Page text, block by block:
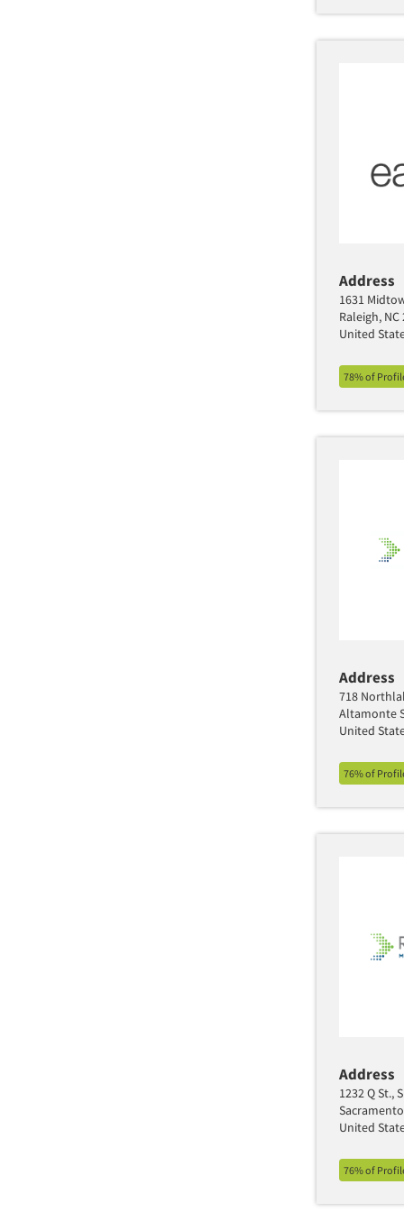
Address
1631
Raleigh, NC
United
78% of
Address
718
Altamonte
United
76% of
Address
1232 Q St.,
United
76% of